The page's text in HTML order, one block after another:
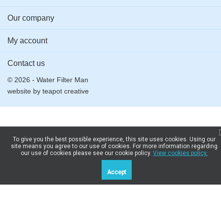
Our company
My account
Contact us
© 2026 - Water Filter Man
website by teapot creative
To give you the best possible experience, this site uses cookies. Using our
site means you agree to our use of cookies. For more information regarding
our use of cookies please see our cookie policy. View cookies policy.
Accept